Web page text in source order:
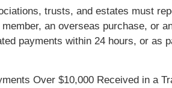
trusts, and estates must
an overseas purchase, or
payments within 24 hours, or
Over $10,000 Received in a